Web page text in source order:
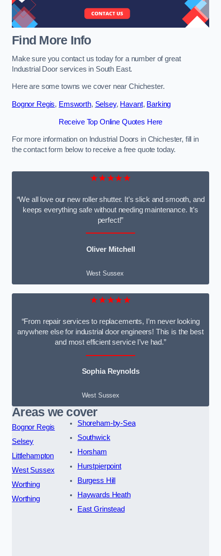
Find More Info
Make sure you contact us today for a number of great
Industrial Door services in South East.
Here are some towns we cover near Chichester.
Bognor Regis, Emsworth, Selsey, Havant, Barking
Receive Top Online Quotes Here
For more information on Industrial Doors in Chichester, fill in
the contact form below to receive a free quote today.
★★★★★
“We all love our new roller shutter. It’s slick and smooth, and
keeps everything safe without needing maintenance. It’s
perfect!”
Oliver Mitchell
West Sussex
★★★★★
“From repair services to replacements, I’m never looking
anywhere else for industrial door engineers! This is the best
and most efficient service I’ve had.”
Sophia Reynolds
West Sussex
Areas we cover
Bognor Regis
Selsey
Littlehampton
West Sussex
Worthing
Worthing
Shoreham-by-Sea
Southwick
Horsham
Hurstpierpoint
Burgess Hill
Haywards Heath
East Grinstead